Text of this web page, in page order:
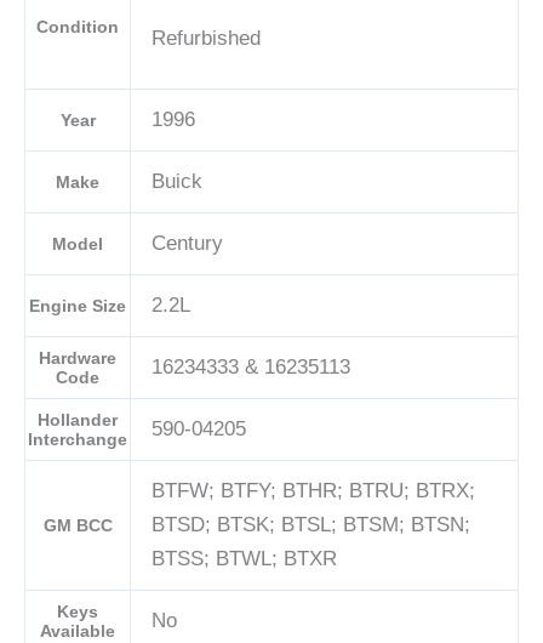
Condition Refurbished
Year 1996
Make Buick
Model Century
Engine Size 2.2L
Hardware
Code
16234333 & 16235113
Hollander
Interchange
590-04205
GM BCC
BTFW; BTFY; BTHR; BTRU; BTRX;
BTSD; BTSK; BTSL; BTSM; BTSN;
BTSS; BTWL; BTXR
Keys
Available
No